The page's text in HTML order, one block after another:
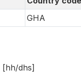
GHA
[hh/dhs]